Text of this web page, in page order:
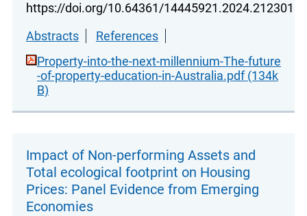
https://doi.org/10.64361/14445921.2024.212301
Abstracts
References
Property-into-the-next-millennium-The-future
-of-property-education-in-Australia.pdf (134k
B)
Impact of Non-performing Assets and
Total ecological footprint on Housing
Prices: Panel Evidence from Emerging
Economies